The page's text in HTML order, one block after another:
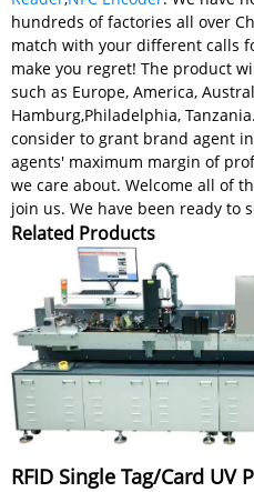
hundreds of factories all over
match with your different calls
make you regret! The product
such as Europe, America,
Hamburg,Philadelphia,
consider to grant brand agent
agents' maximum margin of
we care about. Welcome all of
join us. We have been ready to
Related Products
RFID Single Tag/Card UV